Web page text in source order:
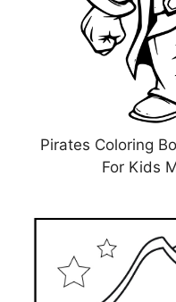
Pirates Coloring
For Kids